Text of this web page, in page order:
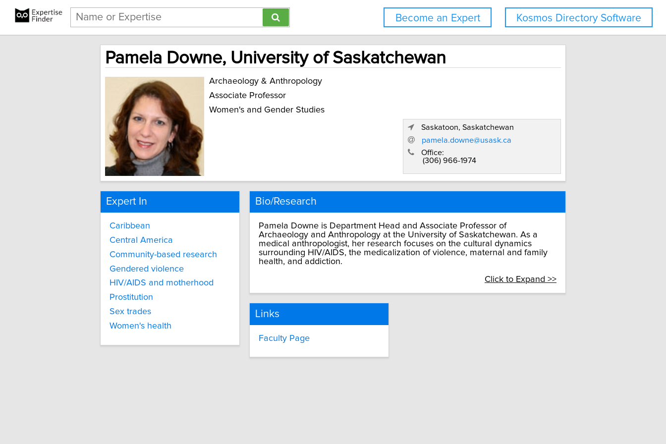
Kosmos Directory Software
Become an Expert
Pamela Downe, University of Saskatchewan
Archaeology & Anthropology
Associate Professor
Women's and Gender Studies
Saskatoon, Saskatchewan
pamela.downe@usask.ca
Office:
(306) 966-1974
Expert In
Caribbean
Central America
Community-based research
Gendered violence
HIV/AIDS and motherhood
Prostitution
Sex trades
Women's health
Bio/Research
Pamela Downe is Department Head and Associate Professor of
Archaeology and Anthropology at the University of Saskatchewan. As a
medical anthropologist, her research focuses on the cultural dynamics
surrounding HIV/AIDS, the medicalization of violence, maternal and family
health, and addiction.
Click to Expand >>
Links
Faculty Page